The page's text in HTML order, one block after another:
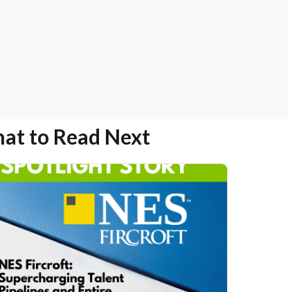
to Read Next